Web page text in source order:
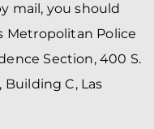
mail, you should
Metropolitan Police
Section, 400 S.
C, Las